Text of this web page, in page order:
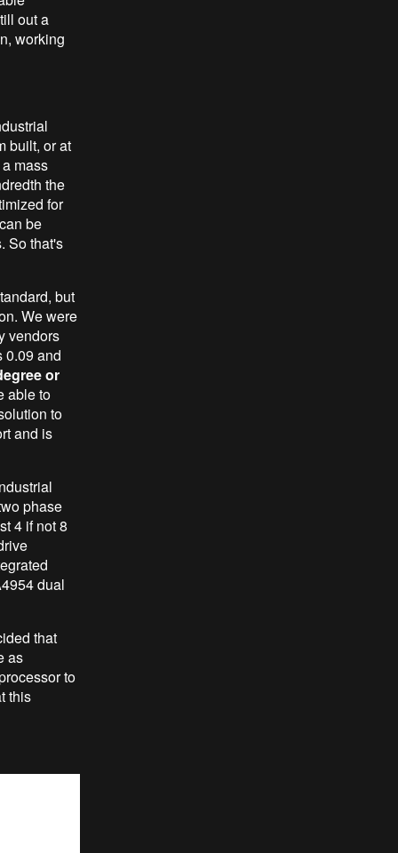
out a
working
built, or at
mass
the
for
be
So that's
but
We were
vendors
0.09 and
or
able to
to
and is
phase
4 if not 8
dual
that
as
to
this